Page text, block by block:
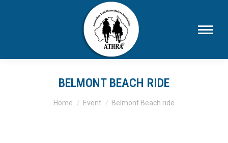
BELMONT BEACH RIDE
You are here:
Home Event Belmont Beach ride